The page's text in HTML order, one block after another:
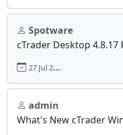
Spotware
cTrader Desktop 4.8.17
27 Jul 2023, 15:19
admin
What's New cTrader